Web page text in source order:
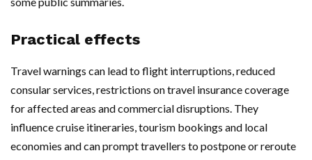
Practical effects
Travel warnings can lead to flight interruptions, reduced
consular services, restrictions on travel insurance coverage
for affected areas and commercial disruptions. They
influence cruise itineraries, tourism bookings and local
economies and can prompt travellers to postpone or reroute